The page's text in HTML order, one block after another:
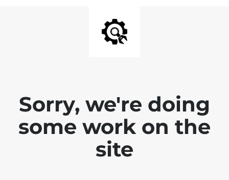
Sorry, we're doing
some work on the
site